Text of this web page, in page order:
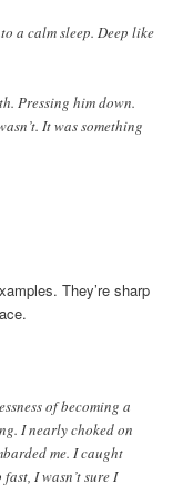
a calm sleep. Deep like
Pressing him down.
It was something
They’re sharp
of becoming a
I nearly choked on
me. I caught
I wasn’t sure I